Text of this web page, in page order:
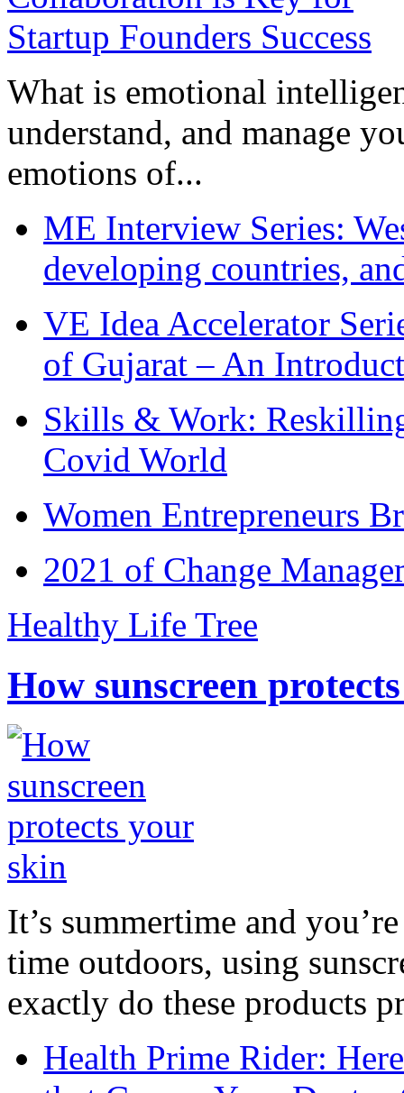
What is emotional
understand, and manage
emotions of...
ME Interview Series:
developing countries,
VE Idea Accelerator
of Gujarat – An
Skills & Work:
Covid World
Women Entrepreneurs
2021 of Change
Healthy Life Tree
How sunscreen
It’s summertime and
time outdoors, using
exactly do these products
Health Prime Rider: